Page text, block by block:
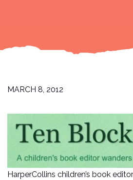
MARCH 8, 2012
HarperCollins children’s book editor